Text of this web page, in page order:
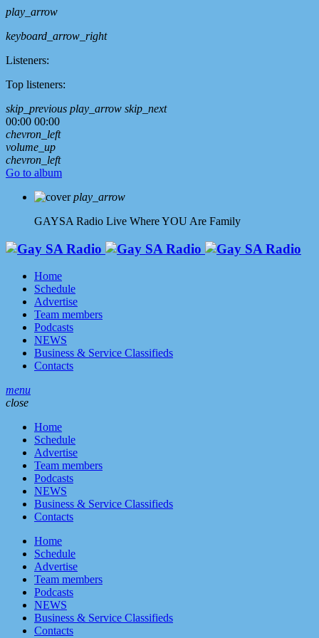
play_arrow
keyboard_arrow_right
Listeners:
Top listeners:
skip_previous play_arrow skip_next
00:00 00:00
chevron_left
volume_up
chevron_left
Go to album
play_arrow
GAYSA Radio Live Where YOU Are Family
Home
Schedule
Advertise
Team members
Podcasts
NEWS
Business & Service Classifieds
Contacts
menu
close
Home
Schedule
Advertise
Team members
Podcasts
NEWS
Business & Service Classifieds
Contacts
Home
Schedule
Advertise
Team members
Podcasts
NEWS
Business & Service Classifieds
Contacts